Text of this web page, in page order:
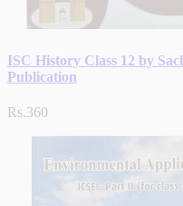
ISC History Class 12 by
Publication
Rs.360